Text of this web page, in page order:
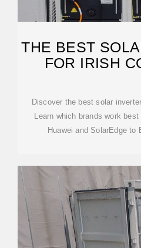
THE BEST
FOR IRISH
Discover the best solar
Learn which brands work
Huawei and SolarEdge to